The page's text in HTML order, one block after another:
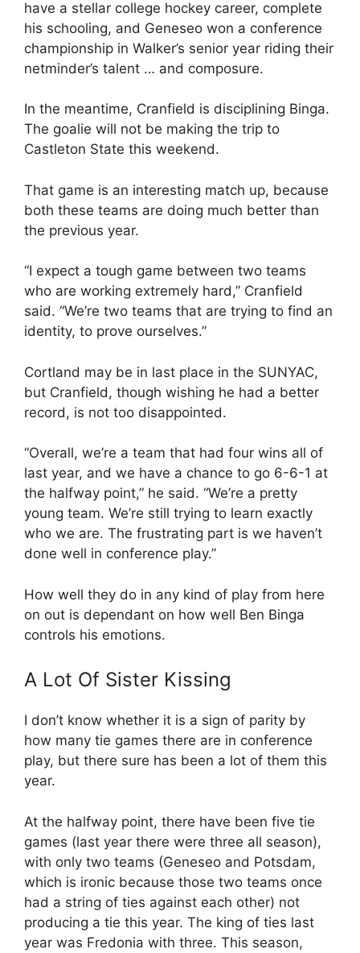
have a stellar college hockey career, complete
his schooling, and Geneseo won a conference
championship in Walker’s senior year riding their
netminder’s talent … and composure.
In the meantime, Cranfield is disciplining Binga.
The goalie will not be making the trip to
Castleton State this weekend.
That game is an interesting match up, because
both these teams are doing much better than
the previous year.
“I expect a tough game between two teams
who are working extremely hard,” Cranfield
said. “We’re two teams that are trying to find an
identity, to prove ourselves.”
Cortland may be in last place in the SUNYAC,
but Cranfield, though wishing he had a better
record, is not too disappointed.
“Overall, we’re a team that had four wins all of
last year, and we have a chance to go 6-6-1 at
the halfway point,” he said. “We’re a pretty
young team. We’re still trying to learn exactly
who we are. The frustrating part is we haven’t
done well in conference play.”
How well they do in any kind of play from here
on out is dependant on how well Ben Binga
controls his emotions.
A Lot Of Sister Kissing
I don’t know whether it is a sign of parity by
how many tie games there are in conference
play, but there sure has been a lot of them this
year.
At the halfway point, there have been five tie
games (last year there were three all season),
with only two teams (Geneseo and Potsdam,
which is ironic because those two teams once
had a string of ties against each other) not
producing a tie this year. The king of ties last
year was Fredonia with three. This season,